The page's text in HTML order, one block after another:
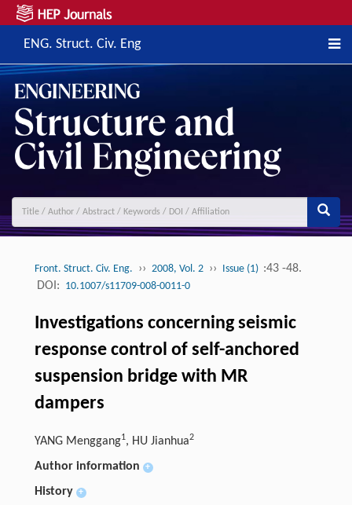
ENG. Struct. Civ. Eng
Front. Struct. Civ. Eng. ›› 2008, Vol. 2 ›› Issue (1) :43 -48.
DOI: 10.1007/s11709-008-0011-0
Investigations concerning seismic
response control of self-anchored
suspension bridge with MR
dampers
YANG Menggang1, HU Jianhua2
Author information +
History +